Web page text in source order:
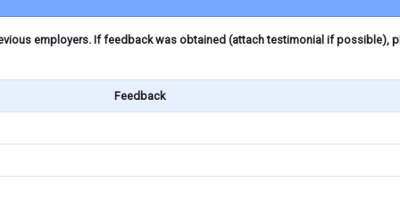
employers. If feedback was obtained (attach testimonial if possible),
Feedback